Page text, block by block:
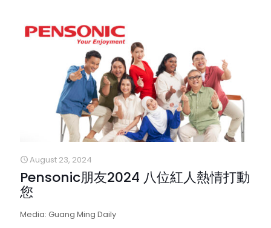
August 23, 2024
Pensonic朋友2024 八位紅人熱情打動
您
Media: Guang Ming Daily